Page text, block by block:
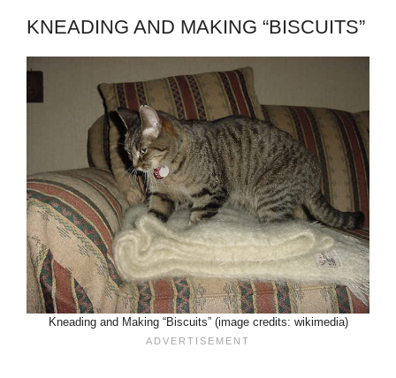
KNEADING AND MAKING “BISCUITS”
Kneading and Making “Biscuits” (image credits: wikimedia)